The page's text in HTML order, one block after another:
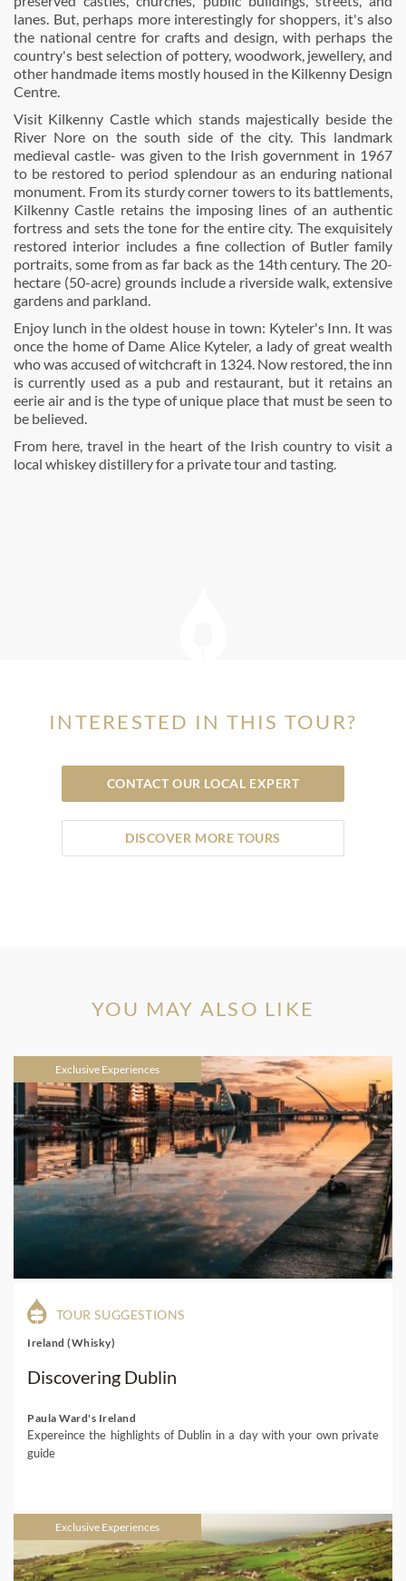
lanes. But, perhaps more interestingly for shoppers, it's also
the national centre for crafts and design, with perhaps the
country's best selection of pottery, woodwork, jewellery, and
other handmade items mostly housed in the Kilkenny Design
Centre.
Visit Kilkenny Castle which stands majestically beside the
River Nore on the south side of the city. This landmark
medieval castle- was given to the Irish government in 1967
to be restored to period splendour as an enduring national
monument. From its sturdy corner towers to its battlements,
Kilkenny Castle retains the imposing lines of an authentic
fortress and sets the tone for the entire city. The exquisitely
restored interior includes a fine collection of Butler family
portraits, some from as far back as the 14th century. The 20-
hectare (50-acre) grounds include a riverside walk, extensive
gardens and parkland.
Enjoy lunch in the oldest house in town: Kyteler's Inn. It was
once the home of Dame Alice Kyteler, a lady of great wealth
who was accused of witchcraft in 1324. Now restored, the inn
is currently used as a pub and restaurant, but it retains an
eerie air and is the type of unique place that must be seen to
be believed.
From here, travel in the heart of the Irish country to visit a
local whiskey distillery for a private tour and tasting.
INTERESTED IN THIS TOUR?
CONTACT OUR LOCAL EXPERT
DISCOVER MORE TOURS
YOU MAY ALSO LIKE
Exclusive Experiences
TOUR SUGGESTIONS
Ireland (Whisky)
Discovering Dublin
Paula Ward's Ireland
Expereince the highlights of Dublin in a day with your own private
guide
Exclusive Experiences